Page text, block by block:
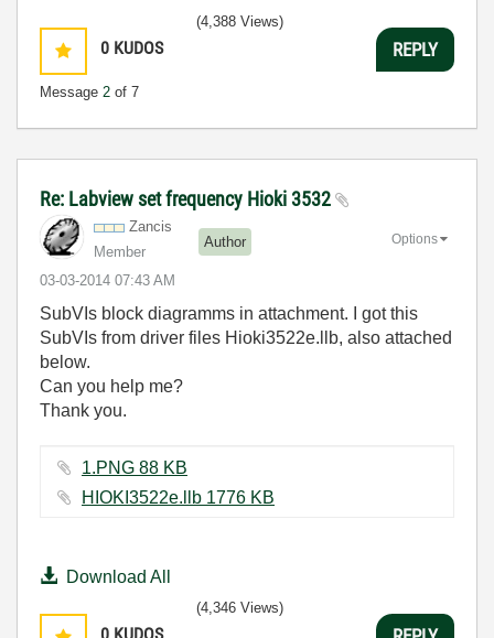
0 KUDOS
Message 2 of 7
(4,388 Views)
REPLY
Re: Labview set frequency Hioki 3532
Zancis
Member
Author
‎03-03-2014 07:43 AM
Options
SubVIs block diagramms in attachment. I got this
SubVIs from driver files Hioki3522e.llb, also attached
below.
Can you help me?
Thank you.
1.PNG ‏88 KB
HIOKI3522e.llb ‏1776 KB
Download All
(4,346 Views)